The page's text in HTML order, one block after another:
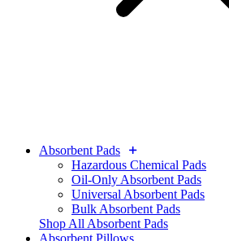
Absorbent Pads
Hazardous Chemical Pads
Oil-Only Absorbent Pads
Universal Absorbent Pads
Bulk Absorbent Pads
Shop All Absorbent Pads